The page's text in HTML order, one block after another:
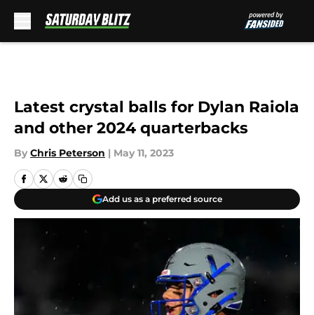
Latest crystal balls for Dylan Raiola
and other 2024 quarterbacks
By Chris Peterson | May 11, 2023
Add us as a preferred source